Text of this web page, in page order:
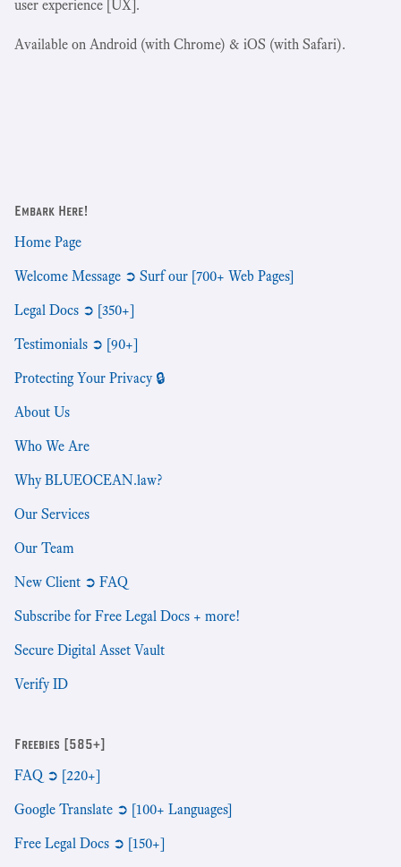
user experience [UX].
Available on Android (with Chrome) & iOS (with Safari).
Embark Here!
Home Page
Welcome Message ➲ Surf our [700+ Web Pages]
Legal Docs ➲ [350+]
Testimonials ➲ [90+]
Protecting Your Privacy 🔒
About Us
Who We Are
Why BLUEOCEAN.law?
Our Services
Our Team
New Client ➲ FAQ
Subscribe for Free Legal Docs + more!
Secure Digital Asset Vault
Verify ID
Freebies [585+]
FAQ ➲ [220+]
Google Translate ➲ [100+ Languages]
Free Legal Docs ➲ [150+]